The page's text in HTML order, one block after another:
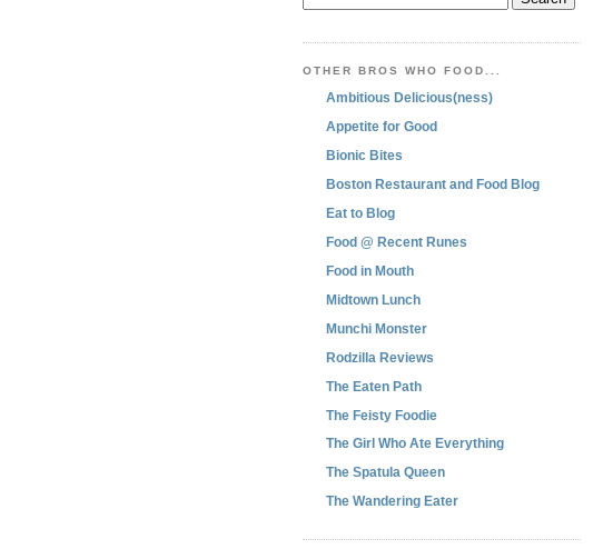
OTHER BROS WHO FOOD...
Ambitious Delicious(ness)
Appetite for Good
Bionic Bites
Boston Restaurant and Food Blog
Eat to Blog
Food @ Recent Runes
Food in Mouth
Midtown Lunch
Munchi Monster
Rodzilla Reviews
The Eaten Path
The Feisty Foodie
The Girl Who Ate Everything
The Spatula Queen
The Wandering Eater